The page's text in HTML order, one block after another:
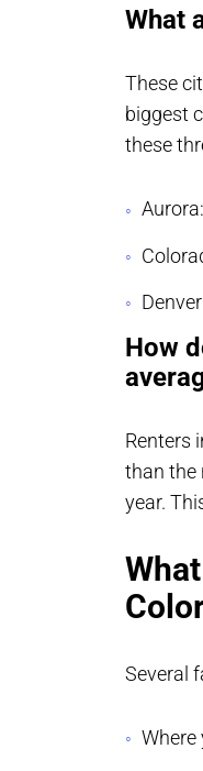
What
These
biggest
these
How
Renters
than the
year.
Several
Where